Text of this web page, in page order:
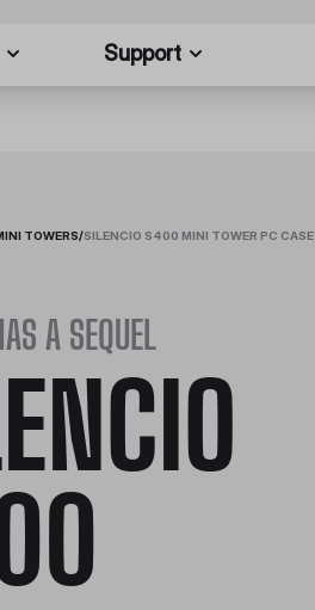
Support
TOWERS/SILENCIO S400 MINI TOWER PC CASE
A SEQUEL